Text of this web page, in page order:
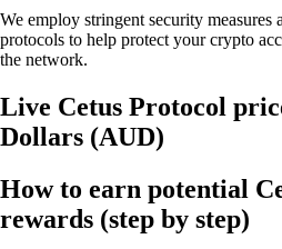
We employ stringent security measures
protocols to help protect your crypto
the network.
Live Cetus Protocol
Dollars (AUD)
How to earn potential
rewards (step by step)